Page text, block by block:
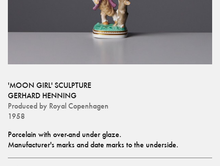
'MOON GIRL' SCULPTURE
GERHARD HENNING
Produced by Royal Copenhagen
1958
Porcelain with over-and under glaze.
Manufacturer's marks and date marks to the underside.